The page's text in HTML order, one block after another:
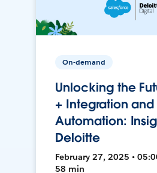
On-demand
Unlocking the
+ Integration and
Automation:
Deloitte
February 27, 2025 •
58 min